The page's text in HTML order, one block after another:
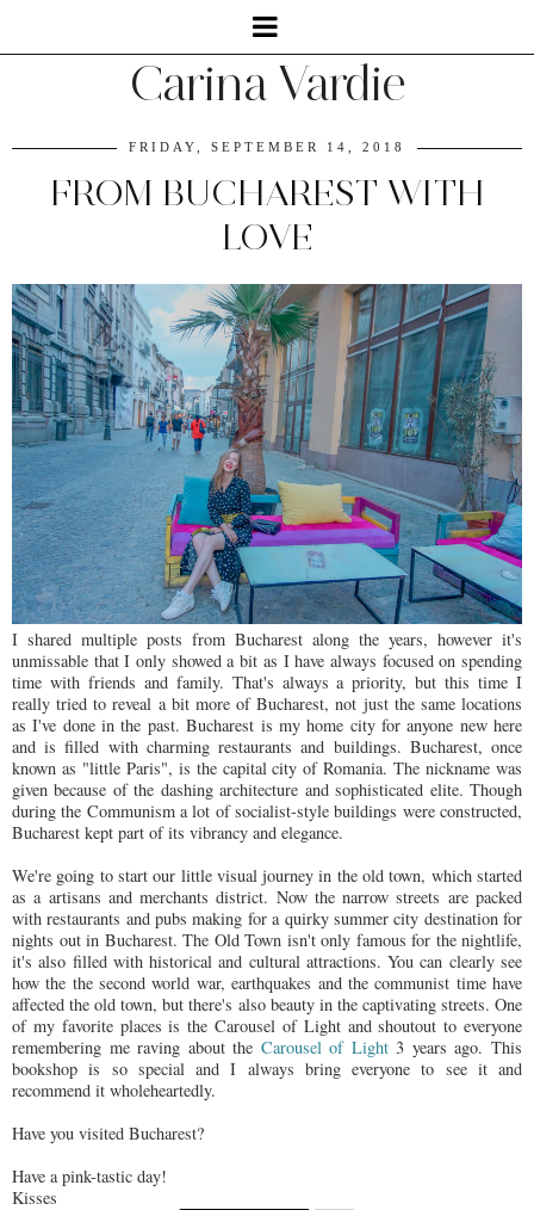
Carina Vardie
FRIDAY, SEPTEMBER 14, 2018
FROM BUCHAREST WITH
LOVE
I shared multiple posts from Bucharest along the years, however it's
unmissable that I only showed a bit as I have always focused on spending
time with friends and family. That's always a priority, but this time I
really tried to reveal a bit more of Bucharest, not just the same locations
as I've done in the past. Bucharest is my home city for anyone new here
and is filled with charming restaurants and buildings. Bucharest, once
known as "little Paris", is the capital city of Romania. The nickname was
given because of the dashing architecture and sophisticated elite. Though
during the Communism a lot of socialist-style buildings were constructed,
Bucharest kept part of its vibrancy and elegance.
We're going to start our little visual journey in the old town, which started
as a artisans and merchants district. Now the narrow streets are packed
with restaurants and pubs making for a quirky summer city destination for
nights out in Bucharest. The Old Town isn't only famous for the nightlife,
it's also filled with historical and cultural attractions. You can clearly see
how the the second world war, earthquakes and the communist time have
affected the old town, but there's also beauty in the captivating streets. One
of my favorite places is the Carousel of Light and shoutout to everyone
remembering me raving about the Carousel of Light3 years ago. This
bookshop is so special and I always bring everyone to see it and
recommend it wholeheartedly.
Have you visited Bucharest?
Have a pink-tastic day!
Kisses